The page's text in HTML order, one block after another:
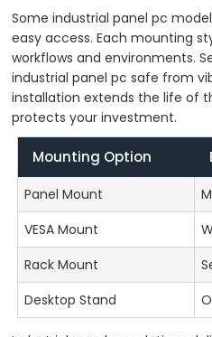
Some industrial panel pc
easy access. Each mounting
workflows and environments.
industrial panel pc safe from
installation extends the life of
protects your investment.
Mounting Option
Panel Mount
VESA Mount
Rack Mount
Desktop Stand